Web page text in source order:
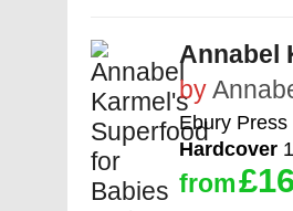
Annabel
by
Ebury Press
Hardcover
from